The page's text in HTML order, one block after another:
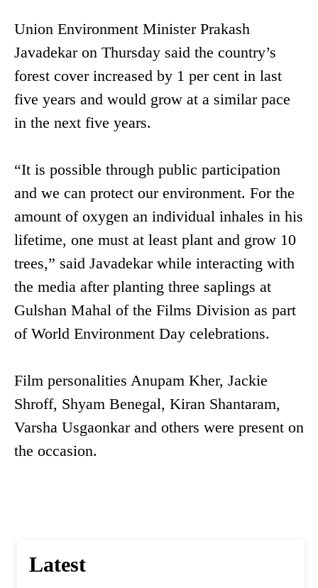
Union Environment Minister Prakash
Javadekar on Thursday said the country’s
forest cover increased by 1 per cent in last
five years and would grow at a similar pace
in the next five years.
“It is possible through public participation
and we can protect our environment. For the
amount of oxygen an individual inhales in his
lifetime, one must at least plant and grow 10
trees,” said Javadekar while interacting with
the media after planting three saplings at
Gulshan Mahal of the Films Division as part
of World Environment Day celebrations.
Film personalities Anupam Kher, Jackie
Shroff, Shyam Benegal, Kiran Shantaram,
Varsha Usgaonkar and others were present on
the occasion.
Latest